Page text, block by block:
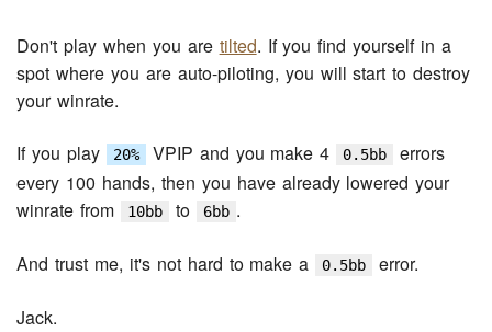
Don't play when you are tilted. If you find yourself in a
spot where you are auto-piloting, you will start to destroy
your winrate.
If you play 20% VPIP and you make 4 0.5bb
errors
every 100 hands, then you have already lowered your
winrate from
10bb to 6bb .
And trust me, it's not hard to make a 0.5bb error.
Jack.